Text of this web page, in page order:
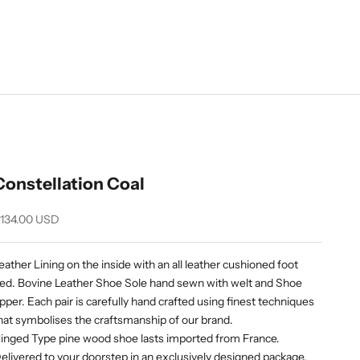
Coal
priceUSD
Lining on the inside with an all leather cushioned foot
Bovine Leather Shoe Sole hand sewn with welt and Shoe
Each pair is carefully hand crafted using finest techniques
symbolises the craftsmanship of our brand.
Type pine wood shoe lasts imported from France.
to your doorstep in an exclusively designed package.